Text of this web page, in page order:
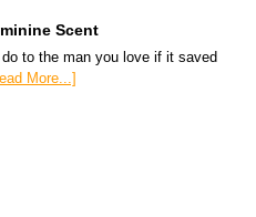
Scent
to the man you love if it saved
More...]